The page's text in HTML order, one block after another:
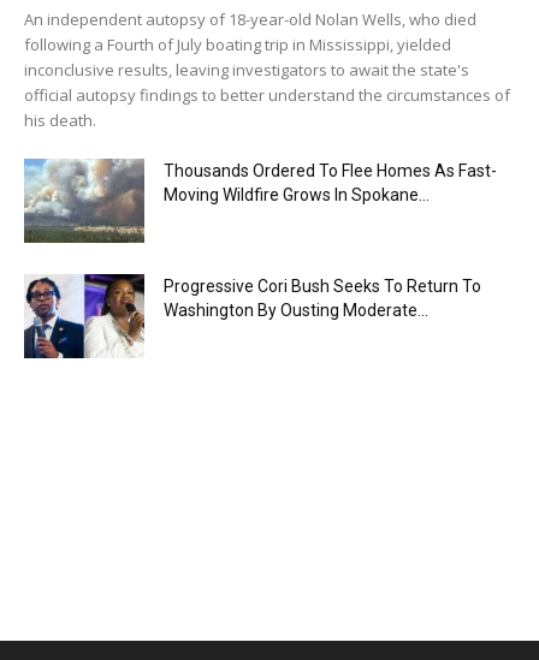
An independent autopsy of 18-year-old Nolan Wells, who died
following a Fourth of July boating trip in Mississippi, yielded
inconclusive results, leaving investigators to await the state's
official autopsy findings to better understand the circumstances of
his death.
Thousands Ordered To Flee Homes As Fast-
Moving Wildfire Grows In Spokane...
Progressive Cori Bush Seeks To Return To
Washington By Ousting Moderate...